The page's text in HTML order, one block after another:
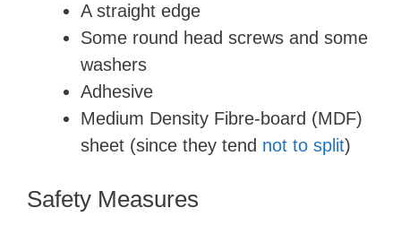
A straight edge
Some round head screws and some
washers
Adhesive
Medium Density Fibre-board (MDF)
sheet (since they tend not to split)
Safety Measures